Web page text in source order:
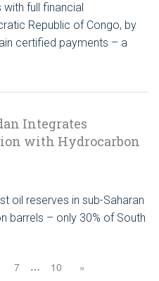
full financial
Republic of Congo, by
certified payments – a
Integrates
with Hydrocarbon
oil reserves in sub-Saharan
barrels – only 30% of South
7 … 10 »